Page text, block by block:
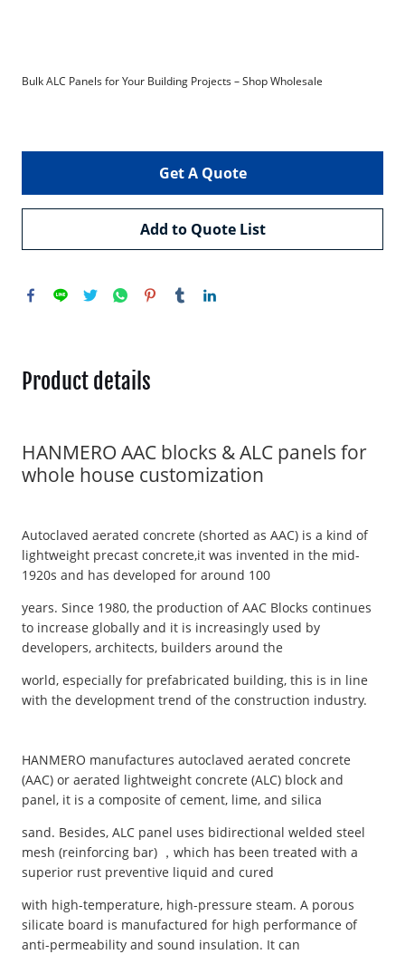
Bulk ALC Panels for Your Building Projects – Shop Wholesale
Get A Quote
Add to Quote List
Product details
HANMERO AAC blocks & ALC panels for
whole house customization
Autoclaved aerated concrete (shorted as AAC) is a kind of
lightweight precast concrete,it was invented in the mid-
1920s and has developed for around 100
years. Since 1980, the production of AAC Blocks continues
to increase globally and it is increasingly used by
developers, architects, builders around the
world, especially for prefabricated building, this is in line
with the development trend of the construction industry.
HANMERO manufactures autoclaved aerated concrete
(AAC) or aerated lightweight concrete (ALC) block and
panel, it is a composite of cement, lime, and silica
sand. Besides, ALC panel uses bidirectional welded steel
mesh (reinforcing bar) ，which has been treated with a
superior rust preventive liquid and cured
with high-temperature, high-pressure steam. A porous
silicate board is manufactured for high performance of
anti-permeability and sound insulation. It can